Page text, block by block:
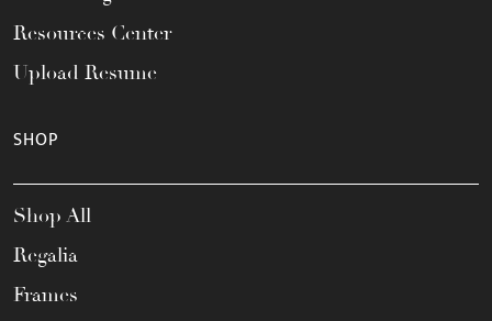
Resources Center
Upload Resume
SHOP
Shop All
Regalia
Frames